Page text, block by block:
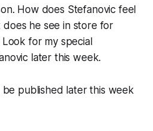
How does Stefanovic feel
he see in store for
for my special
later this week.
published later this week